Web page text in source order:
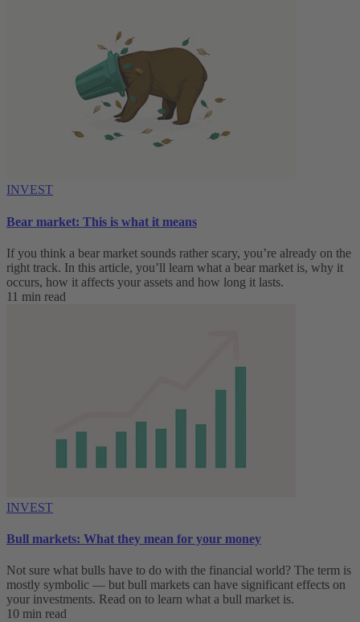
INVEST
Bear market: This is what it means
If you think a bear market sounds rather scary, you’re already on the
right track. In this article, you’ll learn what a bear market is, why it
occurs, how it affects your assets and how long it lasts.
11 min read
INVEST
Bull markets: What they mean for your money
Not sure what bulls have to do with the financial world? The term is
mostly symbolic — but bull markets can have significant effects on
your investments. Read on to learn what a bull market is.
10 min read